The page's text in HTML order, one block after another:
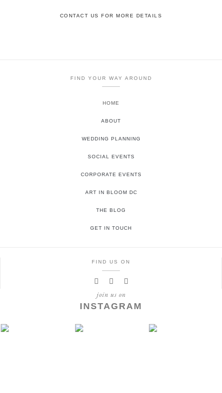
CONTACT US FOR MORE DETAILS
FIND YOUR WAY AROUND
HOME
ABOUT
WEDDING PLANNING
SOCIAL EVENTS
CORPORATE EVENTS
ART IN BLOOM DC
THE BLOG
GET IN TOUCH
FIND US ON
join us on
INSTAGRAM